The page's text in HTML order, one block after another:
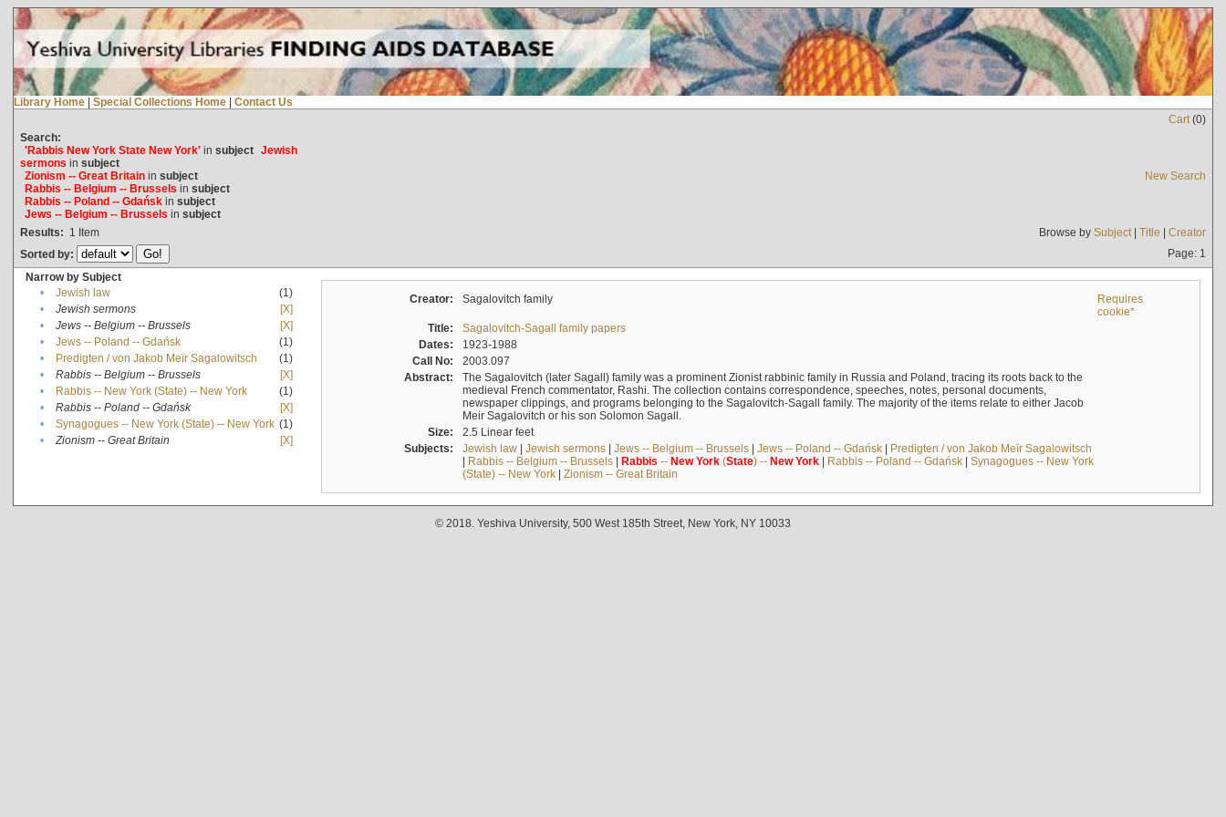
Library Home | Special Collections Home | Contact Us
Cart(0)
Search:
'Rabbis New York State New York'in subject Jewish
sermons in subject
Zionism -- Great Britainin subject
Rabbis -- Belgium -- Brussels in subject
Rabbis -- Poland -- Gdańskin subject
Jews -- Belgium -- Brussels in subject
New Search
Results: 1 Item Browse by Subject| Title | Creator
Sorted by:
Page: 1
Narrow by Subject
•
Jewish law
(1)
•
Jewish sermons
[X]
•
Jews -- Belgium -- Brussels
[X]
•
Jews -- Poland -- Gdańsk
(1)
•
Predigten / von Jakob Meïr Sagalowitsch
(1)
•
Rabbis -- Belgium -- Brussels
[X]
•
Rabbis -- New York (State) -- New York
(1)
•
Rabbis -- Poland -- Gdańsk
[X]
•
Synagogues -- New York (State) -- New York (1)
•
Zionism -- Great Britain [X]
Creator: Sagalovitch family
Requires
cookie*
Title:
Sagalovitch-Sagall family papers
Dates:
1923-1988
Call No:
2003.097
Abstract:
The Sagalovitch (later Sagall) family was a prominent Zionist rabbinic family in Russia and Poland, tracing its roots back to the
medieval French commentator, Rashi. The collection contains correspondence, speeches, notes, personal documents,
newspaper clippings, and programs belonging to the Sagalovitch-Sagall family. The majority of the items relate to either Jacob
Meir Sagalovitch or his son Solomon Sagall.
Size:
2.5 Linear feet
Subjects:
Jewish law| Jewish sermons| Jews -- Belgium -- Brussels| Jews -- Poland -- Gdańsk| Predigten / von Jakob Meïr Sagalowitsch
| Rabbis -- Belgium -- Brussels| Rabbis -- New York(State) -- New York| Rabbis -- Poland -- Gdańsk| Synagogues -- New York
(State) -- New York| Zionism -- Great Britain
© 2018. Yeshiva University, 500 West 185th Street, New York, NY 10033